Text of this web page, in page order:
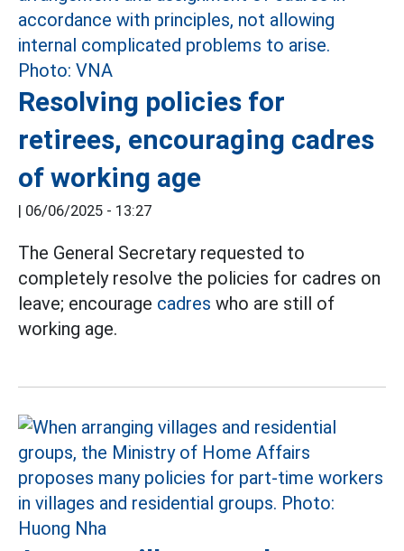
Resolving policies for
retirees, encouraging cadres
of working age
| 06/06/2025 - 13:27
The General Secretary requested to
completely resolve the policies for cadres on
leave; encourage cadres who are still of
working age.